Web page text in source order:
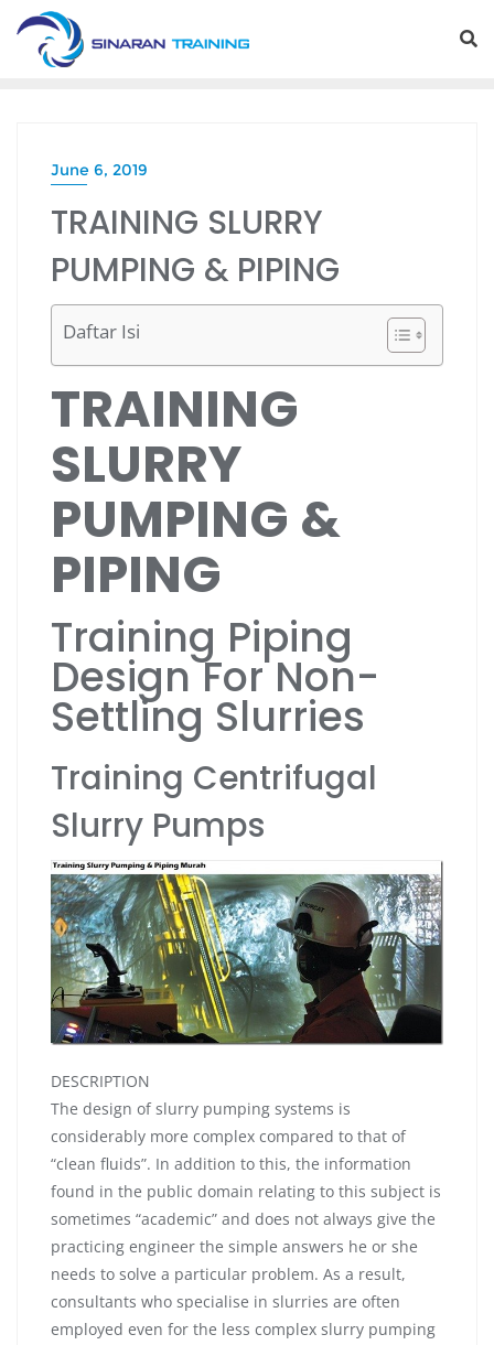
Skip
content
June 6, 2019
TRAINING SLURRY
PUMPING & PIPING
Daftar Isi
TRAINING
SLURRY
PUMPING &
PIPING
Training Piping
Design For Non-
Settling Slurries
Training Centrifugal
Slurry Pumps
DESCRIPTION
The design of slurry pumping systems is
considerably more complex compared to that of
“clean fluids”. In addition to this, the information
found in the public domain relating to this subject is
sometimes “academic” and does not always give the
practicing engineer the simple answers he or she
needs to solve a particular problem. As a result,
consultants who specialise in slurries are often
employed even for the less complex slurry pumping